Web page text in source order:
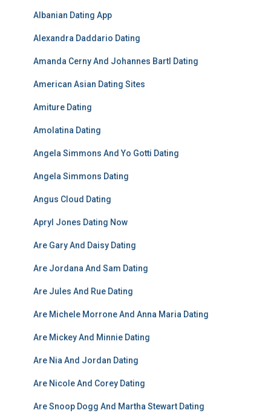
Albanian Dating App
Alexandra Daddario Dating
Amanda Cerny And Johannes Bartl Dating
American Asian Dating Sites
Amiture Dating
Amolatina Dating
Angela Simmons And Yo Gotti Dating
Angela Simmons Dating
Angus Cloud Dating
Apryl Jones Dating Now
Are Gary And Daisy Dating
Are Jordana And Sam Dating
Are Jules And Rue Dating
Are Michele Morrone And Anna Maria Dating
Are Mickey And Minnie Dating
Are Nia And Jordan Dating
Are Nicole And Corey Dating
Are Snoop Dogg And Martha Stewart Dating